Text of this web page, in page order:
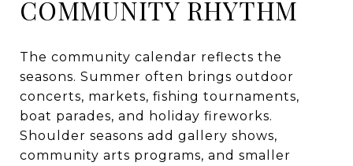
COMMUNITY RHYTHM
The community calendar reflects the
seasons. Summer often brings outdoor
concerts, markets, fishing tournaments,
boat parades, and holiday fireworks.
Shoulder seasons add gallery shows,
community arts programs, and smaller